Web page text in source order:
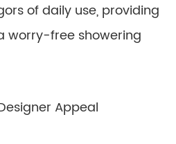
of daily use, providing
worry-free showering
Appeal